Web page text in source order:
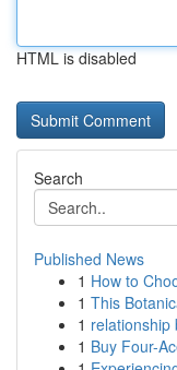
HTML is disabled
Search
Published News
1 How to
1 This
1 relationship
1 Buy Four-